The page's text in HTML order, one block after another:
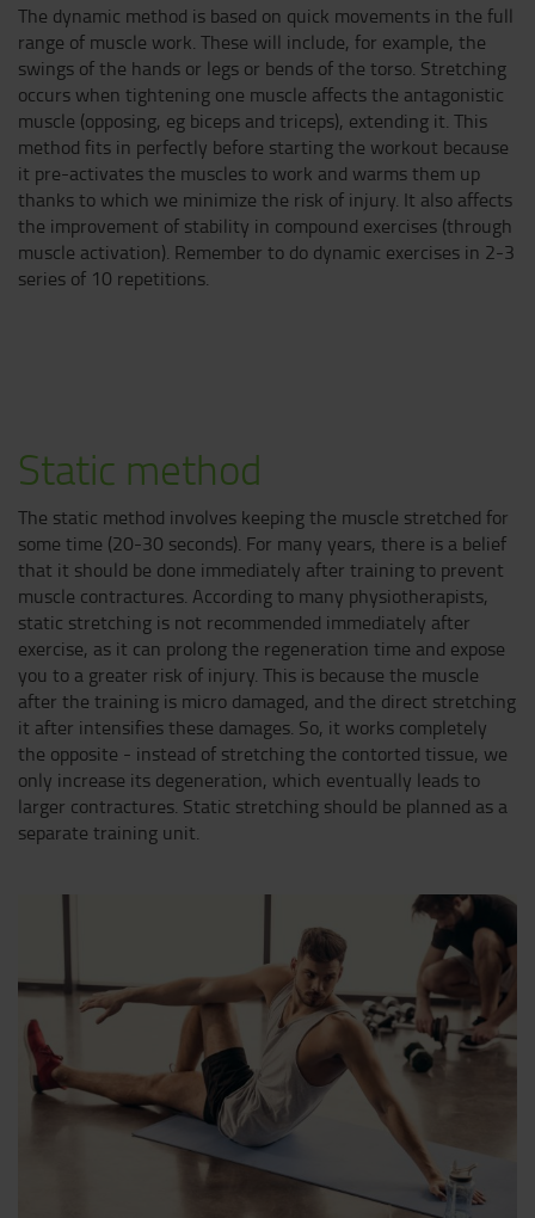
The dynamic method is based on quick movements in the full
range of muscle work. These will include, for example, the
swings of the hands or legs or bends of the torso. Stretching
occurs when tightening one muscle affects the antagonistic
muscle (opposing, eg biceps and triceps), extending it. This
method fits in perfectly before starting the workout because
it pre-activates the muscles to work and warms them up
thanks to which we minimize the risk of injury. It also affects
the improvement of stability in compound exercises (through
muscle activation). Remember to do dynamic exercises in 2-3
series of 10 repetitions.
Static method
The static method involves keeping the muscle stretched for
some time (20-30 seconds). For many years, there is a belief
that it should be done immediately after training to prevent
muscle contractures. According to many physiotherapists,
static stretching is not recommended immediately after
exercise, as it can prolong the regeneration time and expose
you to a greater risk of injury. This is because the muscle
after the training is micro damaged, and the direct stretching
it after intensifies these damages. So, it works completely
the opposite - instead of stretching the contorted tissue, we
only increase its degeneration, which eventually leads to
larger contractures. Static stretching should be planned as a
separate training unit.